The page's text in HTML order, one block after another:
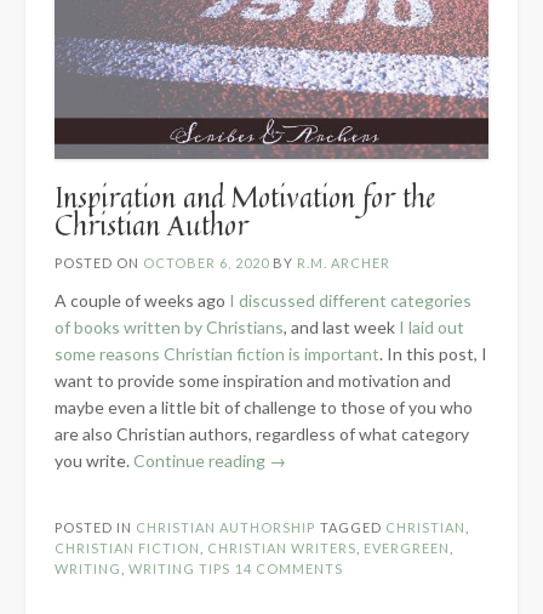
Inspiration and Motivation for the
Christian Author
POSTED ON OCTOBER 6, 2020 BY R.M. ARCHER
A couple of weeks ago I discussed different categories
of books written by Christians, and last week I laid out
some reasons Christian fiction is important. In this post, I
want to provide some inspiration and motivation and
maybe even a little bit of challenge to those of you who
are also Christian authors, regardless of what category
you write. Continue reading “Inspiration
for
the
→
POSTED IN CHRISTIAN AUTHORSHIP TAGGED CHRISTIAN
CHRISTIAN FICTION
CHRISTIAN WRITERS EVERGREEN
WRITING
WRITING TIPS 14 COMMENTS